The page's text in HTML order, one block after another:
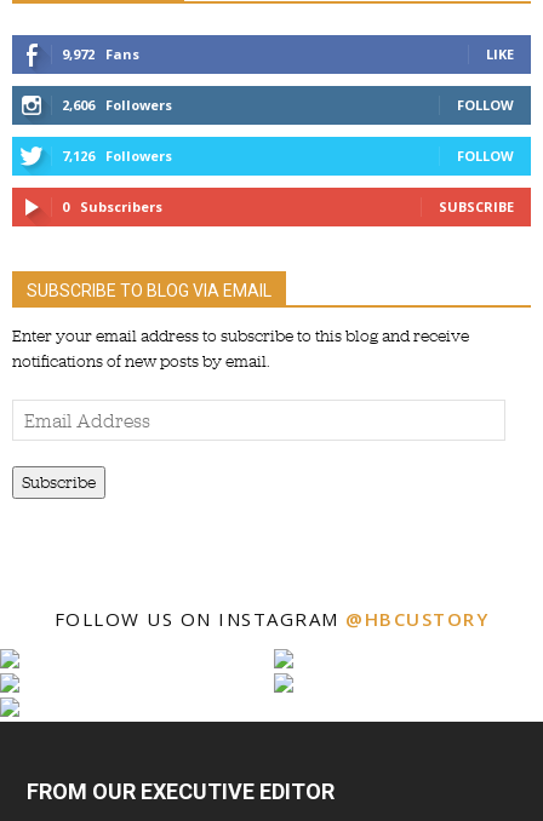
9,972 Fans LIKE
2,606 Followers FOLLOW
7,126 Followers FOLLOW
0 Subscribers SUBSCRIBE
SUBSCRIBE TO BLOG VIA EMAIL
Enter your email address to subscribe to this blog and receive
notifications of new posts by email.
Email
Address
Subscribe
FOLLOW US ON INSTAGRAM @HBCUSTORY
FROM OUR EXECUTIVE EDITOR